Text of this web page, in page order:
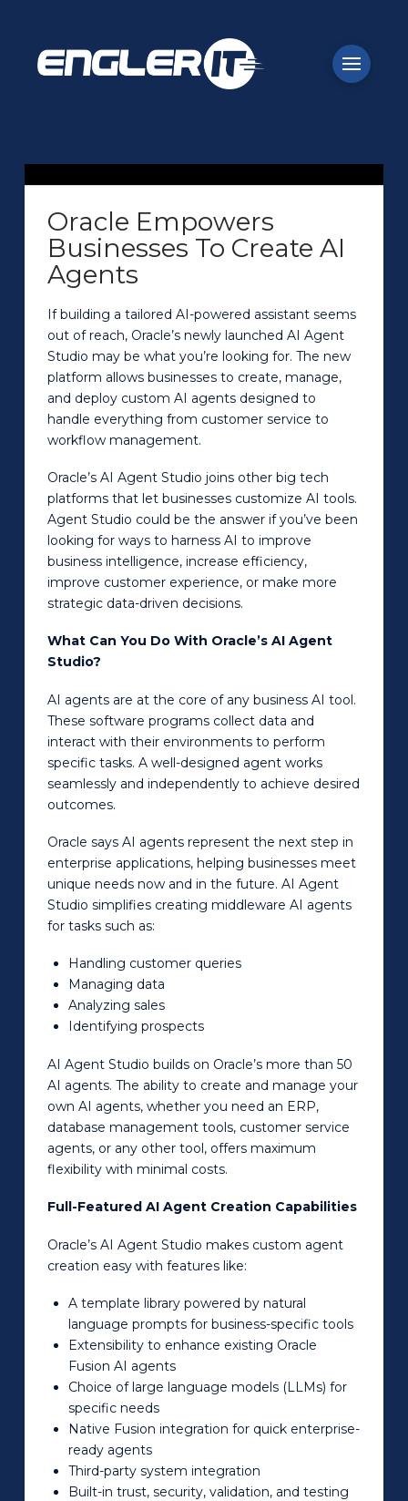
Oracle Empowers
Businesses To Create AI
Agents
If building a tailored AI-powered assistant seems
out of reach, Oracle’s newly launched AI Agent
Studio may be what you’re looking for. The new
platform allows businesses to create, manage,
and deploy custom AI agents designed to
handle everything from customer service to
workflow management.
Oracle’s AI Agent Studio joins other big tech
platforms that let businesses customize AI tools.
Agent Studio could be the answer if you’ve been
looking for ways to harness AI to improve
business intelligence, increase efficiency,
improve customer experience, or make more
strategic data-driven decisions.
What Can You Do With Oracle’s AI Agent
Studio?
AI agents are at the core of any business AI tool.
These software programs collect data and
interact with their environments to perform
specific tasks. A well-designed agent works
seamlessly and independently to achieve desired
outcomes.
Oracle says AI agents represent the next step in
enterprise applications, helping businesses meet
unique needs now and in the future. AI Agent
Studio simplifies creating middleware AI agents
for tasks such as:
Handling customer queries
Managing data
Analyzing sales
Identifying prospects
AI Agent Studio builds on Oracle’s more than 50
AI agents. The ability to create and manage your
own AI agents, whether you need an ERP,
database management tools, customer service
agents, or any other tool, offers maximum
flexibility with minimal costs.
Full-Featured AI Agent Creation Capabilities
Oracle’s AI Agent Studio makes custom agent
creation easy with features like:
A template library powered by natural
language prompts for business-specific tools
Extensibility to enhance existing Oracle
Fusion AI agents
Choice of large language models (LLMs) for
specific needs
Native Fusion integration for quick enterprise-
ready agents
Third-party system integration
Built-in trust, security, validation, and testing